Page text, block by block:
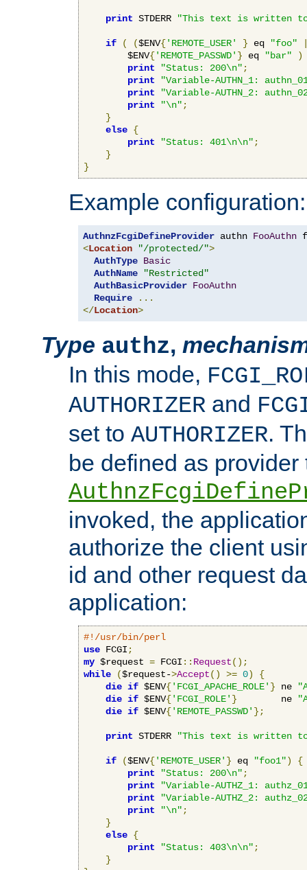
print STDERR "This text is written
if ( ($ENV{'REMOTE_USER' } eq "foo"
        $ENV
{'REMOTE_PASSWD' } eq "bar"
)
print
"Status: 200\n" ;
print
"Variable-AUTHN_1:
print
"Variable-AUTHN_2:
print
"\n" ;
}
else {
print
"Status: 401\n\n" ;
}
}
Example configuration:
AuthnzFcgiDefineProvider authn FooAuthn
<Location "/protected/">
AuthType Basic
AuthName
"Restricted"
AuthBasicProvider FooAuthn
Require
...
</Location>
Type authz,
In this mode,
AUTHORIZER and
set to AUTHORIZER.
be defined as
invoked, the
authorize the client
id and other request
application:
#!/usr/bin/perl
use FCGI ;
my $request = FCGI :: Request();
while
($request->Accept() >= 0)
{
die if $ENV{'FCGI_APACHE_ROLE' } ne
die if $ENV{'FCGI_ROLE' }
        ne
die if $ENV{'REMOTE_PASSWD' };
print STDERR "This text is written
if ($ENV{'REMOTE_USER' } eq "foo1")
{
print
"Status: 200\n" ;
print
"Variable-AUTHZ_1:
print
"Variable-AUTHZ_2:
print
"\n" ;
}
else {
print
"Status: 403\n\n" ;
}